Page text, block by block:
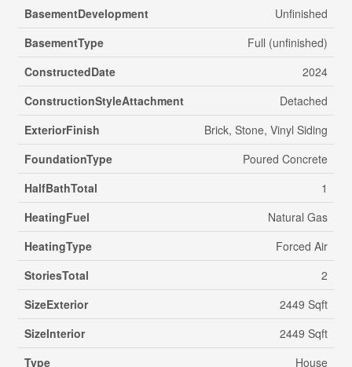
BasementDevelopment
Unfinished
BasementType
Full (unfinished)
ConstructedDate
2024
ConstructionStyleAttachment
Detached
ExteriorFinish
Brick, Stone, Vinyl Siding
FoundationType
Poured Concrete
HalfBathTotal
1
HeatingFuel
Natural Gas
HeatingType
Forced Air
StoriesTotal
2
SizeExterior
2449 Sqft
SizeInterior
2449 Sqft
Type
House